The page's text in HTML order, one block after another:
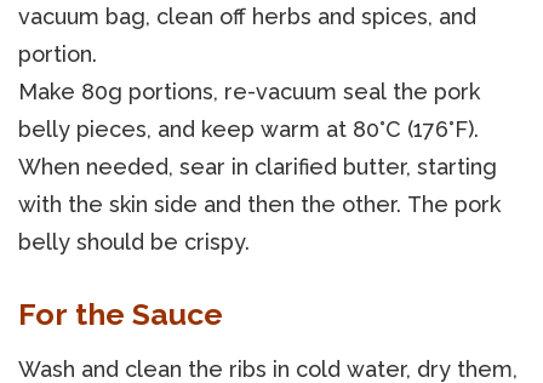
vacuum bag, clean off herbs and spices, and
portion.
Make 80g portions, re-vacuum seal the pork
belly pieces, and keep warm at 80°C (176°F).
When needed, sear in clarified butter, starting
with the skin side and then the other. The pork
belly should be crispy.
For the Sauce
Wash and clean the ribs in cold water, dry them,